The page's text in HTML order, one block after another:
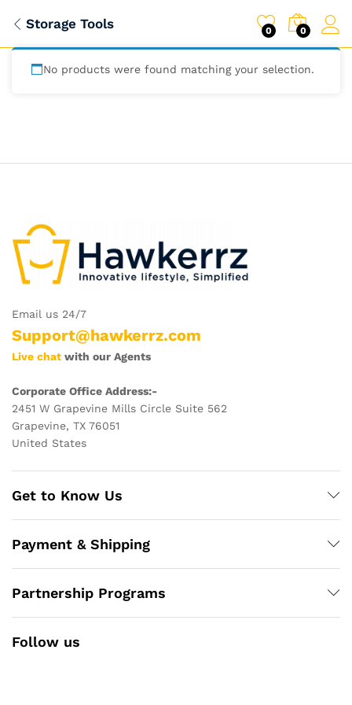
Storage Tools 0 0
No products were found matching your selection.
Email us 24/7
Support@hawkerrz.com
Live chat with our Agents
Corporate Office Address:-
2451 W Grapevine Mills Circle Suite 562
Grapevine, TX 76051
United States
Get to Know Us
Payment & Shipping
Partnership Programs
Follow us